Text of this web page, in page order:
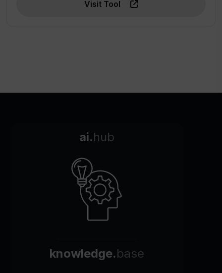
Visit Tool
ai.hub
knowledge.base